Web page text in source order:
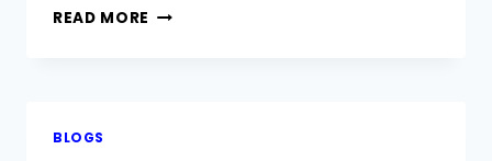
READ MORE DOWNLOAD
BLOGS